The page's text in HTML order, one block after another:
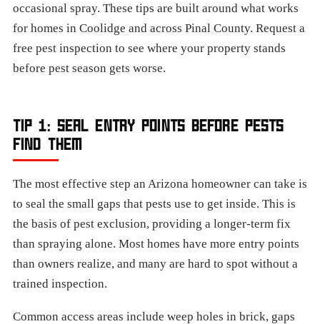
occasional spray. These tips are built around what works
for homes in Coolidge and across Pinal County. Request a
free pest inspection to see where your property stands
before pest season gets worse.
TIP 1: SEAL ENTRY POINTS BEFORE PESTS
FIND THEM
The most effective step an Arizona homeowner can take is
to seal the small gaps that pests use to get inside. This is
the basis of pest exclusion, providing a longer-term fix
than spraying alone. Most homes have more entry points
than owners realize, and many are hard to spot without a
trained inspection.
Common access areas include weep holes in brick, gaps